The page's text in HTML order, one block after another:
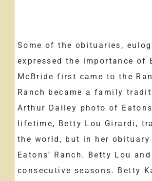
Some of the obituaries,
expressed the importance
McBride first came to the
Ranch became a family
Arthur Dailey photo of
lifetime, Betty Lou Girardi,
the world, but in her
Eatons’ Ranch. Betty Lou
consecutive seasons. Betty